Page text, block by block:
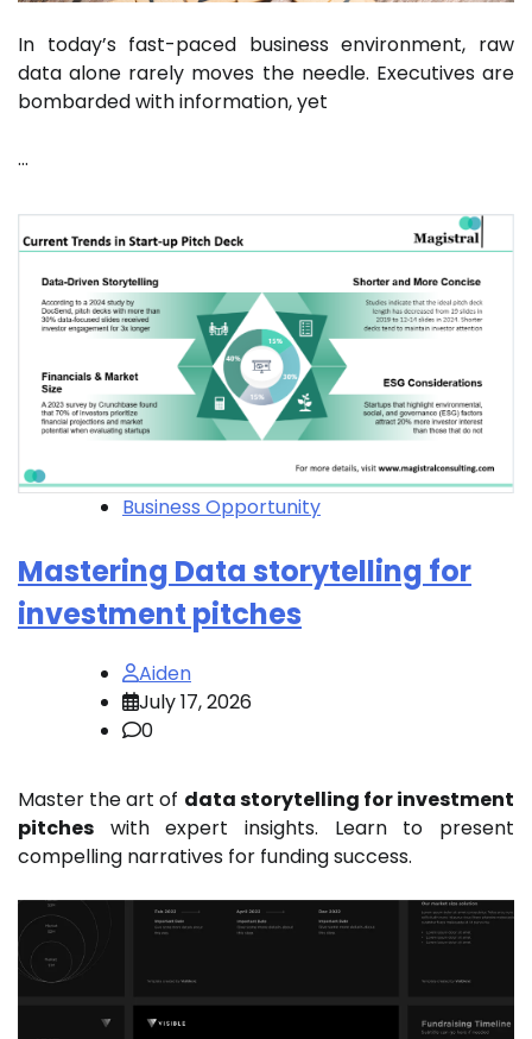
In today’s fast-paced business environment, raw
data alone rarely moves the needle. Executives are
bombarded with information, yet
…
Business Opportunity
Mastering Data storytelling for
investment pitches
Aiden
July 17, 2026
0
Master the art of data storytelling for investment
pitches with expert insights. Learn to present
compelling narratives for funding success.